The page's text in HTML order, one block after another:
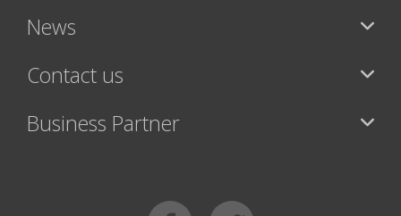
News
Contact us
Business Partner